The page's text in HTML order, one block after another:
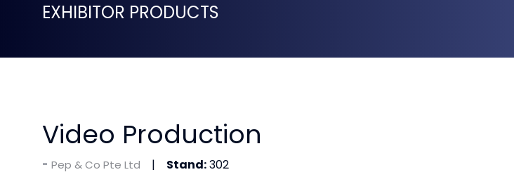
EXHIBITOR PRODUCTS
Video Production
Pep & Co Pte Ltd Stand:302